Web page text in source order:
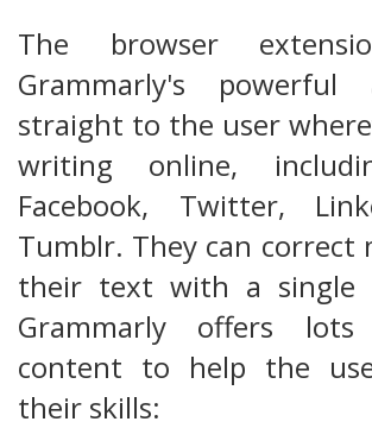
The browser
Grammarly's powerful
straight to the user
writing online,
Facebook, Twitter,
Tumblr. They can correct
their text with a single
Grammarly offers
content to help the
their skills: